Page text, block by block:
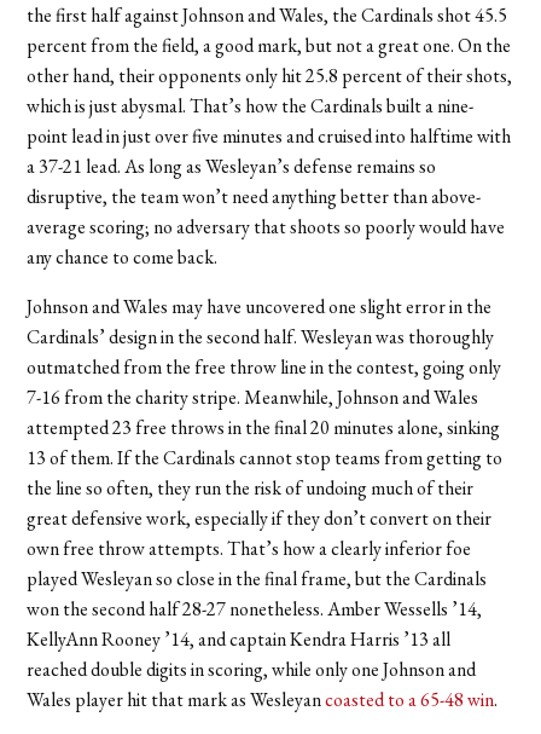
the first half against Johnson and Wales, the Cardinals shot 45.5
percent from the field, a good mark, but not a great one. On the
other hand, their opponents only hit 25.8 percent of their shots,
which is just abysmal. That’s how the Cardinals built a nine-
point lead in just over five minutes and cruised into halftime with
a 37-21 lead. As long as Wesleyan’s defense remains so
disruptive, the team won’t need anything better than above-
average scoring; no adversary that shoots so poorly would have
any chance to come back.
Johnson and Wales may have uncovered one slight error in the
Cardinals’ design in the second half. Wesleyan was thoroughly
outmatched from the free throw line in the contest, going only
7-16 from the charity stripe. Meanwhile, Johnson and Wales
attempted 23 free throws in the final 20 minutes alone, sinking
13 of them. If the Cardinals cannot stop teams from getting to
the line so often, they run the risk of undoing much of their
great defensive work, especially if they don’t convert on their
own free throw attempts. That’s how a clearly inferior foe
played Wesleyan so close in the final frame, but the Cardinals
won the second half 28-27 nonetheless. Amber Wessells ’14,
KellyAnn Rooney ’14, and captain Kendra Harris ’13 all
reached double digits in scoring, while only one Johnson and
Wales player hit that mark as Wesleyancoasted to a 65-48 win.